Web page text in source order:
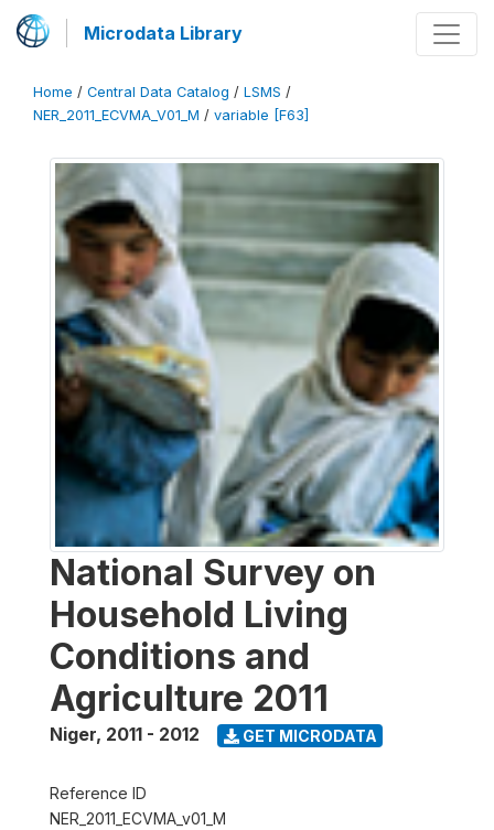
Microdata Library
Home / Central Data Catalog / LSMS /
NER_2011_ECVMA_V01_M / variable [F63]
National Survey on
Household Living
Conditions and
Agriculture 2011
Niger, 2011 - 2012 GET MICRODATA
Reference ID
NER_2011_ECVMA_v01_M